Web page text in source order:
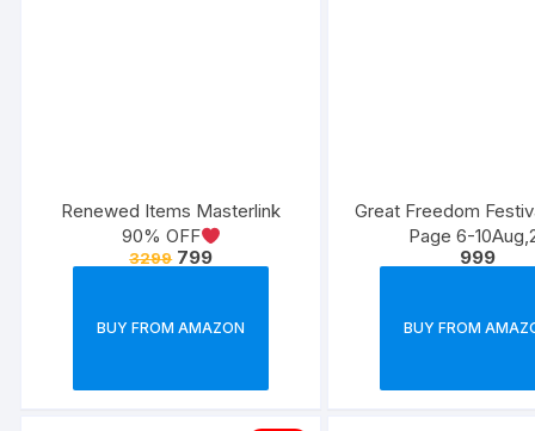
Renewed Items Masterlink
90% OFF
3299 799
BUY FROM AMAZON
Great Freedom
Page 6-
999
BUY FROM